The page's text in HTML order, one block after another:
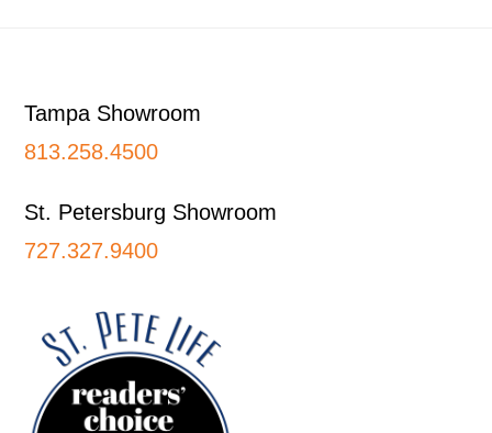
Tampa Showroom
813.258.4500
St. Petersburg Showroom
727.327.9400